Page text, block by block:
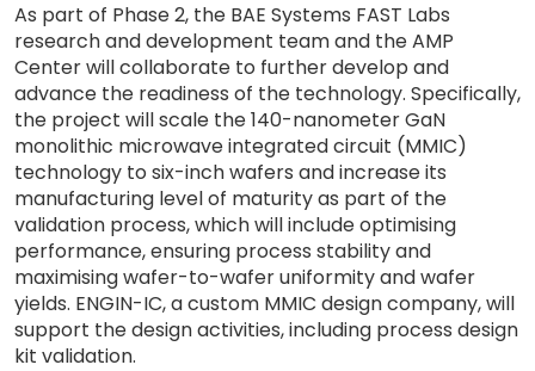
As part of Phase 2, the BAE Systems FAST Labs
research and development team and the AMP
Center will collaborate to further develop and
advance the readiness of the technology. Specifically,
the project will scale the 140-nanometer GaN
monolithic microwave integrated circuit (MMIC)
technology to six-inch wafers and increase its
manufacturing level of maturity as part of the
validation process, which will include optimising
performance, ensuring process stability and
maximising wafer-to-wafer uniformity and wafer
yields. ENGIN-IC, a custom MMIC design company, will
support the design activities, including process design
kit validation.